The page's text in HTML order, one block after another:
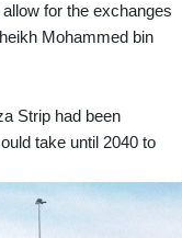
for the exchanges
Mohammed bin
Strip had been
take until 2040 to